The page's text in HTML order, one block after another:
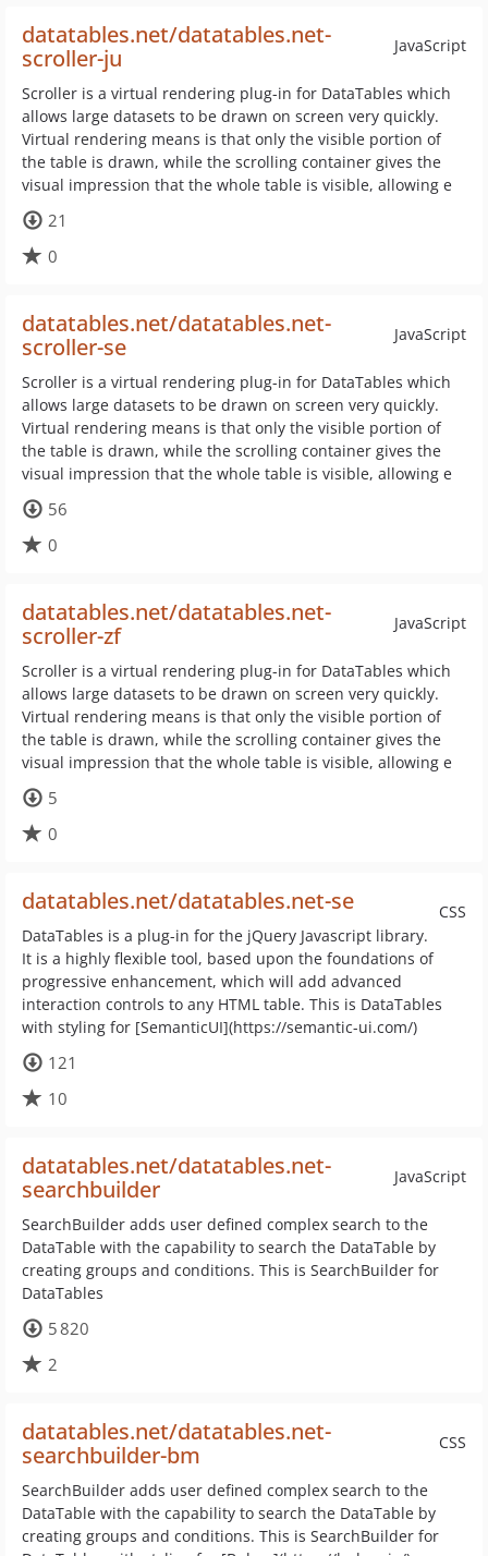
JavaScript
datatables.net/datatables.net-
scroller-ju
Scroller is a virtual rendering plug-in for DataTables which
allows large datasets to be drawn on screen very quickly.
Virtual rendering means is that only the visible portion of
the table is drawn, while the scrolling container gives the
visual impression that the whole table is visible, allowing e
21
0
JavaScript
datatables.net/datatables.net-
scroller-se
Scroller is a virtual rendering plug-in for DataTables which
allows large datasets to be drawn on screen very quickly.
Virtual rendering means is that only the visible portion of
the table is drawn, while the scrolling container gives the
visual impression that the whole table is visible, allowing e
56
0
JavaScript
datatables.net/datatables.net-
scroller-zf
Scroller is a virtual rendering plug-in for DataTables which
allows large datasets to be drawn on screen very quickly.
Virtual rendering means is that only the visible portion of
the table is drawn, while the scrolling container gives the
visual impression that the whole table is visible, allowing e
5
0
CSS
datatables.net/datatables.net-se
DataTables is a plug-in for the jQuery Javascript library.
It is a highly flexible tool, based upon the foundations of
progressive enhancement, which will add advanced
interaction controls to any HTML table. This is DataTables
with styling for [SemanticUI](https://semantic-ui.com/)
121
10
JavaScript
datatables.net/datatables.net-
searchbuilder
SearchBuilder adds user defined complex search to the
DataTable with the capability to search the DataTable by
creating groups and conditions. This is SearchBuilder for
DataTables
5 820
2
CSS
datatables.net/datatables.net-
searchbuilder-bm
SearchBuilder adds user defined complex search to the
DataTable with the capability to search the DataTable by
creating groups and conditions. This is SearchBuilder for